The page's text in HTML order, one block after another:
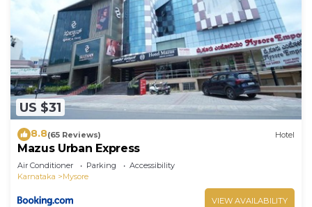
US $31
8.8(65 Reviews) Hotel
Mazus Urban Express
Air Conditioner Parking
Accessibility
Karnataka
Mysore
VIEW AVAILABILITY